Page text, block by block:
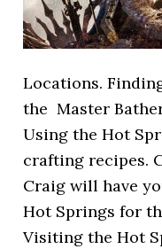
Locations.
the Master
Using the Hot
crafting recipes.
Craig will have
Hot Springs for
Visiting the Hot